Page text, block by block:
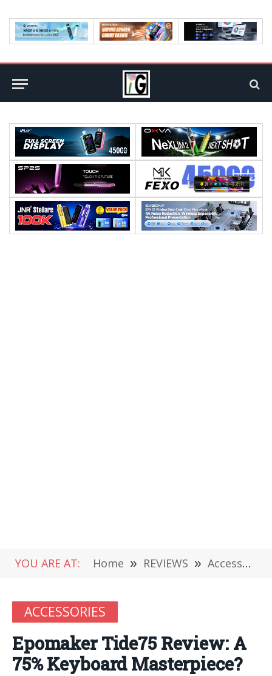
YOU ARE AT: Home » REVIEWS » Accessories
ACCESSORIES
Epomaker Tide75 Review: A
75% Keyboard Masterpiece?